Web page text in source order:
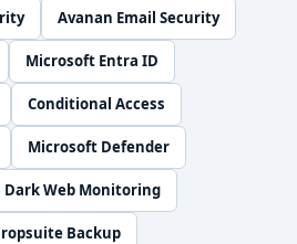
Avanan Email Security
Microsoft Entra ID
Conditional Access
Microsoft Defender
Dark Web Monitoring
Backup